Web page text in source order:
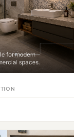
for modern
spaces.